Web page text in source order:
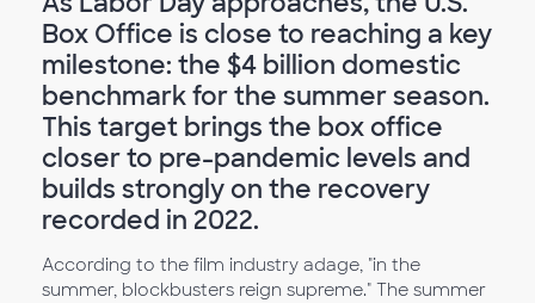
Box Office is close to reaching a key
milestone: the $4 billion domestic
benchmark for the summer season.
This target brings the box office
closer to pre-pandemic levels and
builds strongly on the recovery
recorded in 2022.
According to the film industry adage, "in the
summer, blockbusters reign supreme." The summer